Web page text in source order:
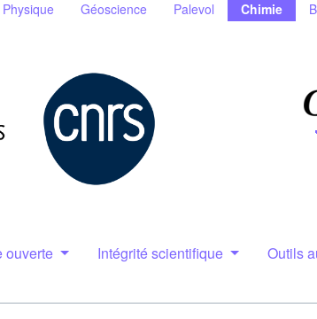
Physique Géoscience Palevol Chimie
ouverte Intégrité scientifique Outils